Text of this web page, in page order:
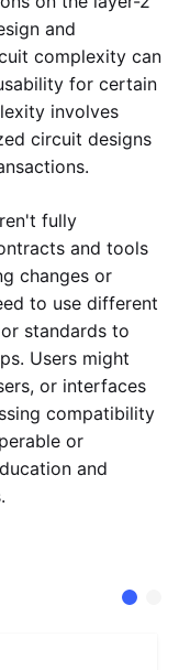
and
complexity can
for certain
involves
circuit designs
fully
and tools
changes or
to use different
standards to
Users might
or interfaces
compatibility
or
and